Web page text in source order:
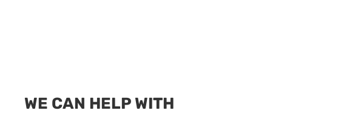
WE CAN HELP WITH